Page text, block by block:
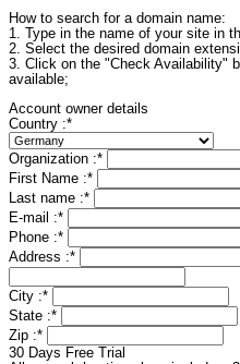
How to search for a domain name:
1. Type in the name of your site in
2. Select the desired domain
3. Click on the "Check Availability"
available;
Account owner details
Country :*
Organization :*
First Name :*
Last name :*
E-mail :*
Phone :*
Address :*
City :*
State :*
Zip :*
30 Days Free Trial